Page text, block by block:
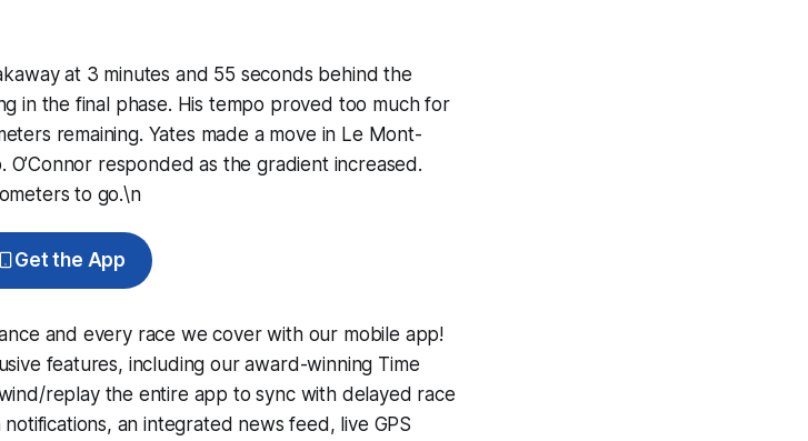
at 3 minutes and 55 seconds behind the
in the final phase. His tempo proved too much for
remaining. Yates made a move in Le Mont-
responded as the gradient increased.
to go.\n
Get the App
and every race we cover with our mobile app!
features, including our award-winning Time
replay the entire app to sync with delayed race
notifications, an integrated news feed, live GPS